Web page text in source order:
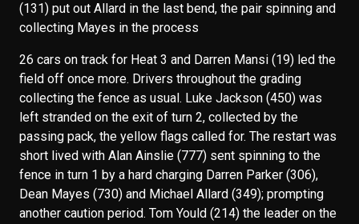
(131) put out Allard in the last bend, the pair spinning and
collecting Mayes in the process
26 cars on track for Heat 3 and Darren Mansi (19) led the
field off once more. Drivers throughout the grading
collecting the fence as usual. Luke Jackson (450) was
left stranded on the exit of turn 2, collected by the
passing pack, the yellow flags called for. The restart was
short lived with Alan Ainslie (777) sent spinning to the
fence in turn 1 by a hard charging Darren Parker (306),
Dean Mayes (730) and Michael Allard (349); prompting
another caution period. Tom Yould (214) the leader on the